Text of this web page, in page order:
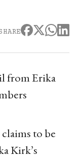
from Erika
to be
Kirk’s